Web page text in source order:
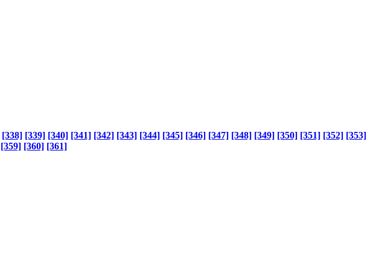
[338] [339] [340] [341] [342] [343] [344] [345] [346] [347] [348] [349] [350] [351] [352] [353]
[359] [360] [361]